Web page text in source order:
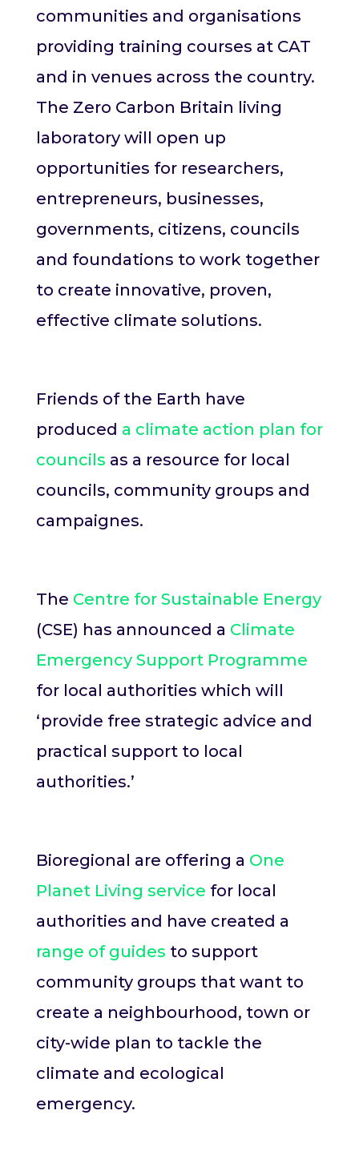
communities and organisations
providing training courses at CAT
and in venues across the country.
The Zero Carbon Britain living
laboratory will open up
opportunities for researchers,
entrepreneurs, businesses,
governments, citizens, councils
and foundations to work together
to create innovative, proven,
effective climate solutions.
Friends of the Earth have
produced a climate action plan for
councils as a resource for local
councils, community groups and
campaignes.
The Centre for Sustainable Energy
(CSE) has announced a Climate
Emergency Support Programme
for local authorities which will
‘provide free strategic advice and
practical support to local
authorities.’
Bioregional are offering a One
Planet Living service for local
authorities and have created a
range of guides to support
community groups that want to
create a neighbourhood, town or
city-wide plan to tackle the
climate and ecological
emergency.